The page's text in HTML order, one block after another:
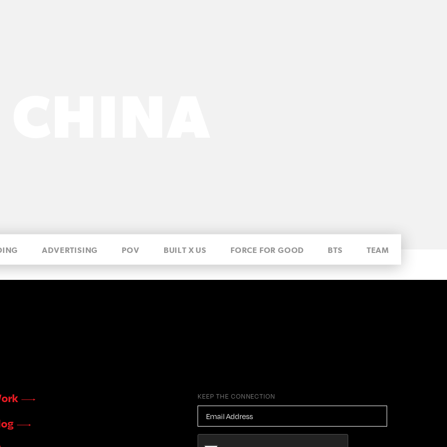
ADVERTISING POV BUILT X US FORCE FOR GOOD BTS TEAM
KEEP THE CONNECTION
EMAIL
ADDRESS *